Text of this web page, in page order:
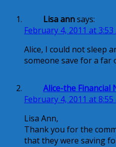
Lisa annsays:
February 4, 2011 at 3:53
Alice, I could not sleep
someone save for a far
Alice-the Financial
February 4, 2011 at 8:55
Lisa Ann,
Thank you for the
that they were saving